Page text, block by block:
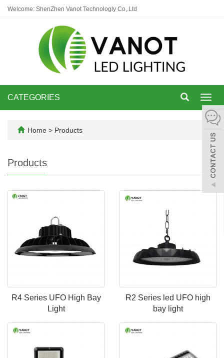
Welcome: ShenZhen Vanot Technologly Co,.Ltd
CATEGORIES
Home > Products
Products
R4 Series UFO High Bay
Light
R2 Series led UFO high
bay light